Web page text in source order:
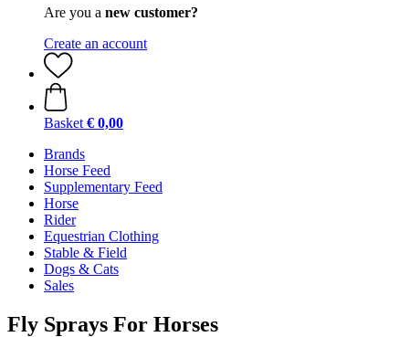
Are you a new customer?
Create an account
Basket € 0,00
Brands
Horse Feed
Supplementary Feed
Horse
Rider
Equestrian Clothing
Stable & Field
Dogs & Cats
Sales
Fly Sprays For Horses